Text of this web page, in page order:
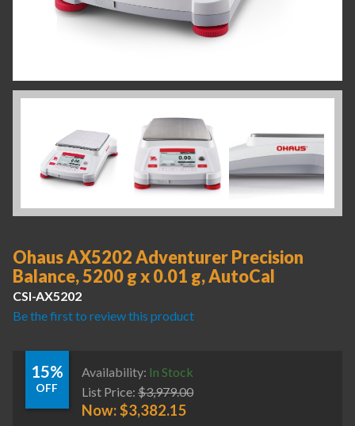
Ohaus AX5202 Adventurer Precision
Balance, 5200 g x 0.01 g, AutoCal
CSI-AX5202
Be the first to review this product
15%
OFF
Availability: In Stock
List Price: $3,979.00
Now:$3,382.15